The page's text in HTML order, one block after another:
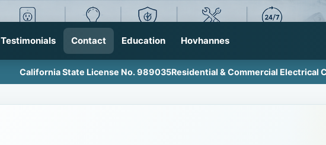
Testimonials Contact Education Hovhannes
California State License No. 989035Residential & Commercial Electrical